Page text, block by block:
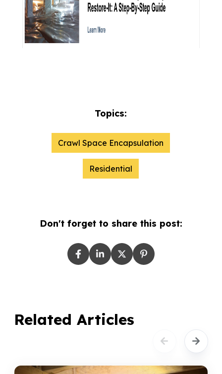
Topics:
Crawl Space Encapsulation
Residential
Don't forget to share this post:
Related Articles